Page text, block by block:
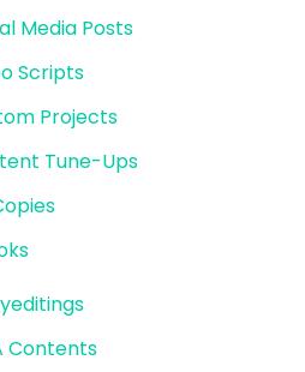
Media Posts
Scripts
Projects
Tune-Ups
Contents